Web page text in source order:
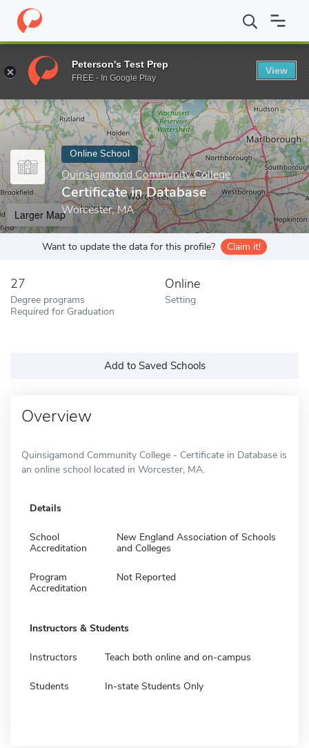
Home Online Schools Quinsigamond Community College
Enter a keyword
Online School
Quinsigamond Community College
Certificate in Database
Worcester, MA
Larger Map
Want to update the data for this profile? Claim it!
27
Degree programs
Required for Graduation
Online
Setting
Add to Saved Schools
Overview
Quinsigamond Community College - Certificate in Database is
an online school located in Worcester, MA.
Details
School
Accreditation
New England Association of Schools
and Colleges
Program
Accreditation
Not Reported
Instructors & Students
Instructors Teach both online and on-campus
Students In-state Students Only
Peterson's Test Prep
FREE - In Google Play
View